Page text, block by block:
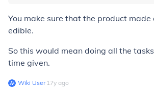
You make sure that the product made
edible.
So this would mean doing all the
time given.
Wiki User∙17y ago